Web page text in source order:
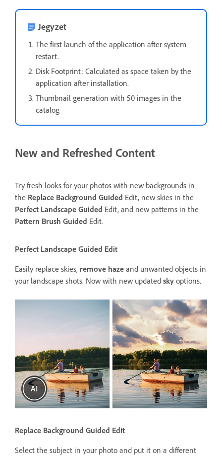
Jegyzet
The first launch of the application after system
restart.
Disk Footprint: Calculated as space taken by the
application after installation.
Thumbnail generation with 50 images in the
catalog
New and Refreshed Content
Try fresh looks for your photos with new backgrounds in
the Replace Background Guided Edit, new skies in the
Perfect Landscape Guided Edit, and new patterns in the
Pattern Brush Guided Edit.
Perfect Landscape Guided Edit
Easily replace skies, remove haze and unwanted objects in
your landscape shots. Now with new updated sky options.
Replace Background Guided Edit
Select the subject in your photo and put it on a different